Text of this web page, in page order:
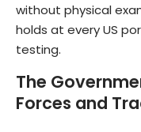
without physical
holds at every US
testing.
The
Forces and